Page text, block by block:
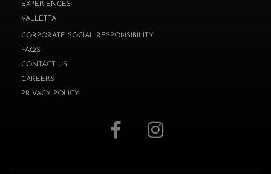
EXPERIENCES
VALLETTA
CORPORATE SOCIAL RESPONSIBILITY
FAQS
CONTACT US
CAREERS
PRIVACY POLICY